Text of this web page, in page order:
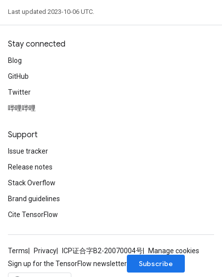
Last updated 2023-10-06 UTC.
Stay connected
Blog
GitHub
Twitter
哔哩哔哩
Support
Issue tracker
Release notes
Stack Overflow
Brand guidelines
Cite TensorFlow
Terms Privacy ICP证合字B2-20070004号
Manage cookies
Sign up for the TensorFlow newsletter
Subscribe